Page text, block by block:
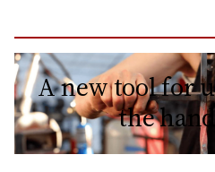
A new tool for
the